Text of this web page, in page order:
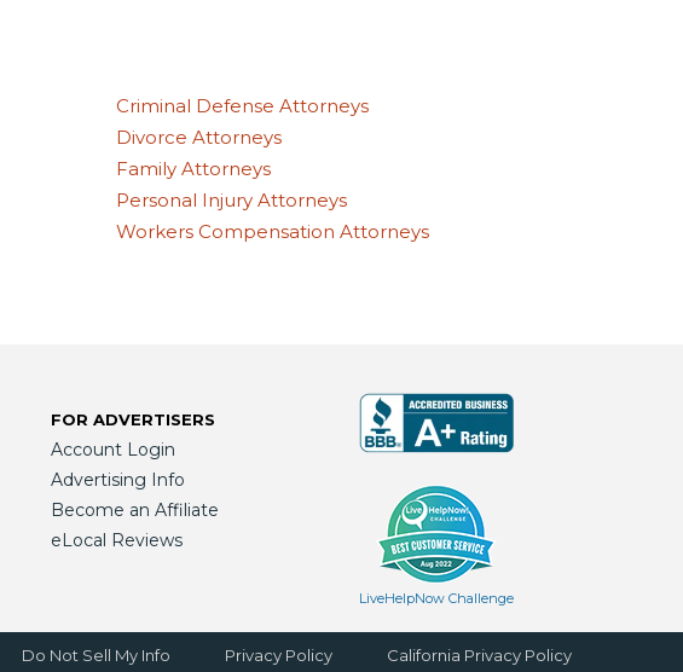
Criminal Defense Attorneys
Divorce Attorneys
Family Attorneys
Personal Injury Attorneys
Workers Compensation Attorneys
FOR ADVERTISERS
Account Login
Advertising Info
Become an Affiliate
eLocal Reviews
LiveHelpNow Challenge
Do Not Sell My Info Privacy Policy California Privacy Policy